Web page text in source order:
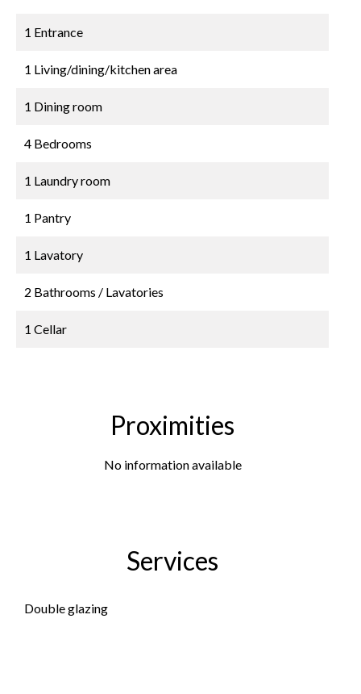
1 Entrance
1 Living/dining/kitchen area
1 Dining room
4 Bedrooms
1 Laundry room
1 Pantry
1 Lavatory
2 Bathrooms / Lavatories
1 Cellar
Proximities
No information available
Services
Double glazing